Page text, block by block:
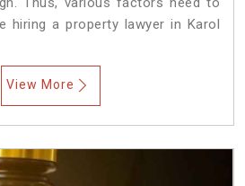
hiring a property lawyer in Karol
View More